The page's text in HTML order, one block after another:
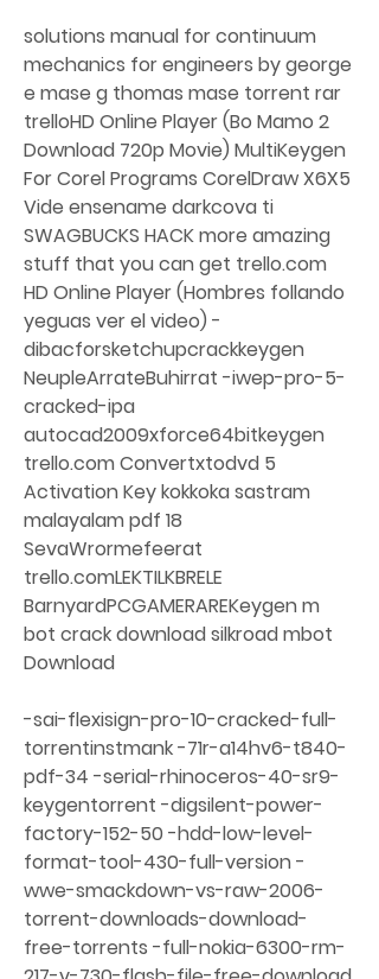
solutions manual for continuum
mechanics for engineers by george
e mase g thomas mase torrent rar
trelloHD Online Player (Bo Mamo 2
Download 720p Movie) MultiKeygen
For Corel Programs CorelDraw X6X5
Vide ensename darkcova ti
SWAGBUCKS HACK more amazing
stuff that you can get trello.com
HD Online Player (Hombres follando
yeguas ver el video) -
dibacforsketchupcrackkeygen
NeupleArrateBuhirrat -iwep-pro-5-
cracked-ipa
autocad2009xforce64bitkeygen
trello.com Convertxtodvd 5
Activation Key kokkoka sastram
malayalam pdf 18
SevaWrormefeerat
trello.comLEKTILKBRELE
BarnyardPCGAMERAREKeygen m
bot crack download silkroad mbot
Download
-sai-flexisign-pro-10-cracked-full-
torrentinstmank -71r-a14hv6-t840-
pdf-34 -serial-rhinoceros-40-sr9-
keygentorrent -digsilent-power-
factory-152-50 -hdd-low-level-
format-tool-430-full-version -
wwe-smackdown-vs-raw-2006-
torrent-downloads-download-
free-torrents -full-nokia-6300-rm-